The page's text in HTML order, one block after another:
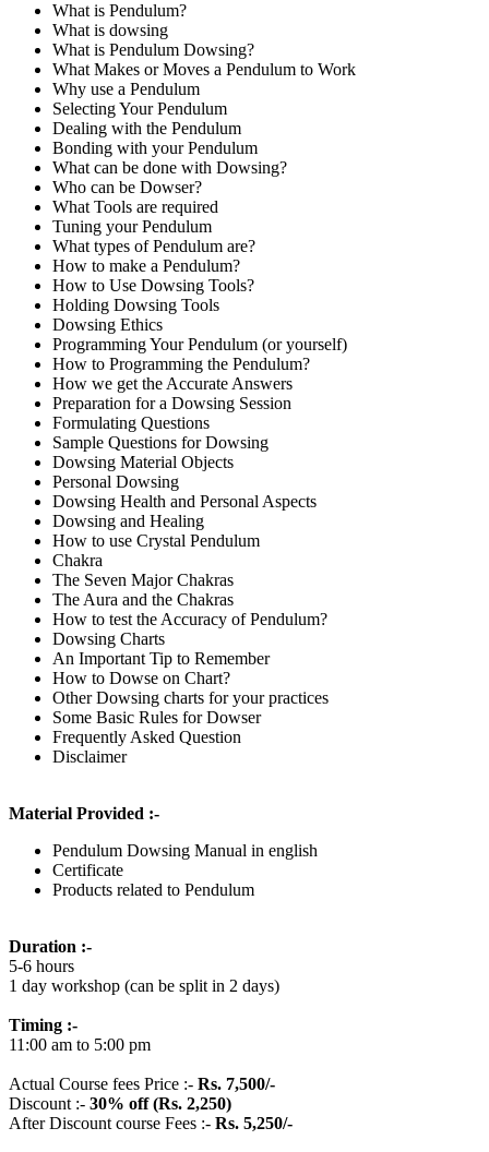
What is Pendulum?
What is dowsing
What is Pendulum Dowsing?
What Makes or Moves a Pendulum to Work
Why use a Pendulum
Selecting Your Pendulum
Dealing with the Pendulum
Bonding with your Pendulum
What can be done with Dowsing?
Who can be Dowser?
What Tools are required
Tuning your Pendulum
What types of Pendulum are?
How to make a Pendulum?
How to Use Dowsing Tools?
Holding Dowsing Tools
Dowsing Ethics
Programming Your Pendulum (or yourself)
How to Programming the Pendulum?
How we get the Accurate Answers
Preparation for a Dowsing Session
Formulating Questions
Sample Questions for Dowsing
Dowsing Material Objects
Personal Dowsing
Dowsing Health and Personal Aspects
Dowsing and Healing
How to use Crystal Pendulum
Chakra
The Seven Major Chakras
The Aura and the Chakras
How to test the Accuracy of Pendulum?
Dowsing Charts
An Important Tip to Remember
How to Dowse on Chart?
Other Dowsing charts for your practices
Some Basic Rules for Dowser
Frequently Asked Question
Disclaimer
Material Provided :-
Pendulum Dowsing Manual in english
Certificate
Products related to Pendulum
Duration :-
5-6 hours
1 day workshop (can be split in 2 days)
Timing :-
11:00 am to 5:00 pm
Actual Course fees Price :- Rs. 7,500/-
Discount :- 30% off (Rs. 2,250)
After Discount course Fees :- Rs. 5,250/-